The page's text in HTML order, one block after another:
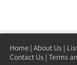
Home | About Us |
Contact Us | Terms